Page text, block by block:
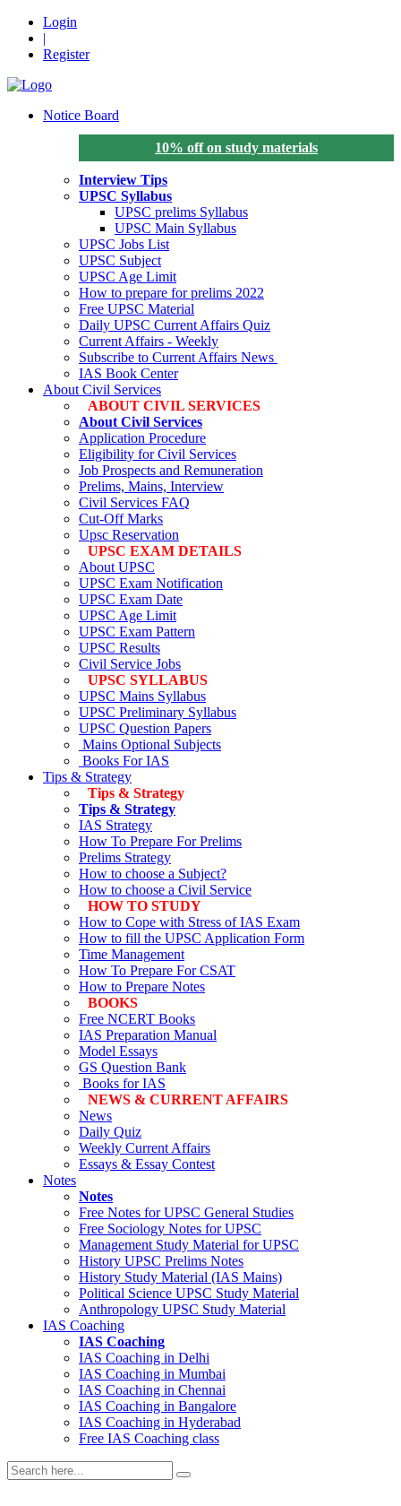
Login
|
Register
Notice Board
10% off on study materials
Interview Tips
UPSC Syllabus
UPSC prelims Syllabus
UPSC Main Syllabus
UPSC Jobs List
UPSC Subject
UPSC Age Limit
How to prepare for prelims 2022
Free UPSC Material
Daily UPSC Current Affairs Quiz
Current Affairs - Weekly
Subscribe to Current Affairs News
IAS Book Center
About Civil Services
ABOUT CIVIL SERVICES
About Civil Services
Application Procedure
Eligibility for Civil Services
Job Prospects and Remuneration
Prelims, Mains, Interview
Civil Services FAQ
Cut-Off Marks
Upsc Reservation
UPSC EXAM DETAILS
About UPSC
UPSC Exam Notification
UPSC Exam Date
UPSC Age Limit
UPSC Exam Pattern
UPSC Results
Civil Service Jobs
UPSC SYLLABUS
UPSC Mains Syllabus
UPSC Preliminary Syllabus
UPSC Question Papers
Mains Optional Subjects
Books For IAS
Tips & Strategy
Tips & Strategy
Tips & Strategy
IAS Strategy
How To Prepare For Prelims
Prelims Strategy
How to choose a Subject?
How to choose a Civil Service
HOW TO STUDY
How to Cope with Stress of IAS Exam
How to fill the UPSC Application Form
Time Management
How To Prepare For CSAT
How to Prepare Notes
BOOKS
Free NCERT Books
IAS Preparation Manual
Model Essays
GS Question Bank
Books for IAS
NEWS & CURRENT AFFAIRS
News
Daily Quiz
Weekly Current Affairs
Essays & Essay Contest
Notes
Notes
Free Notes forUPSC General Studies
Free Sociology Notes for UPSC
Management Study Material for UPSC
History UPSC Prelims Notes
History Study Material (IAS Mains)
Political Science UPSC Study Material
Anthropology UPSC Study Material
IAS Coaching
IAS Coaching
IAS Coaching in Delhi
IAS Coaching in Mumbai
IAS Coaching in Chennai
IAS Coaching in Bangalore
IAS Coaching in Hyderabad
Free IAS Coaching class